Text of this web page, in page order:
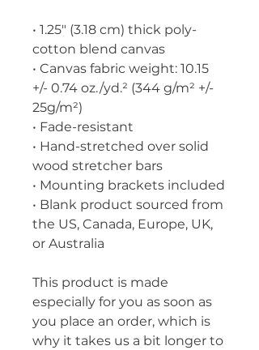
• 1.25″ (3.18 cm) thick poly-
cotton blend canvas
• Canvas fabric weight: 10.15
+/- 0.74 oz./yd.² (344 g/m² +/-
25g/m²)
• Fade-resistant
• Hand-stretched over solid
wood stretcher bars
• Mounting brackets included
• Blank product sourced from
the US, Canada, Europe, UK,
or Australia
This product is made
especially for you as soon as
you place an order, which is
why it takes us a bit longer to